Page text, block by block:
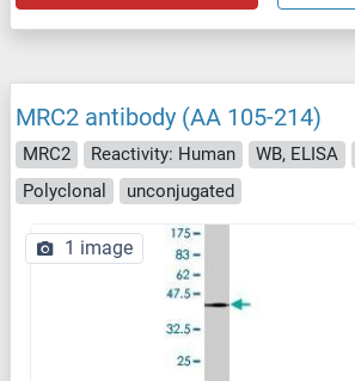
MRC2 antibody (AA 105-214)
MRC2 Reactivity: Human WB, ELISA
Polyclonal
unconjugated
1 image